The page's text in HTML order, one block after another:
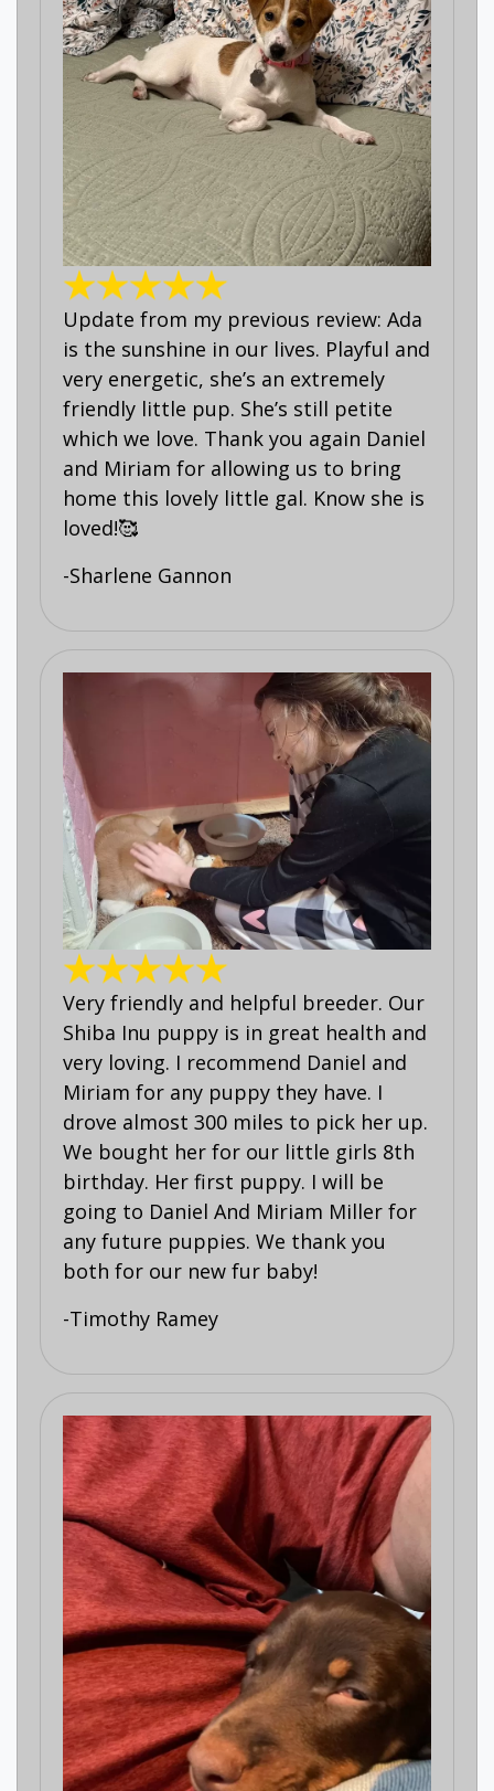
Update from my previous review: Ada
is the sunshine in our lives. Playful and
very energetic, she’s an extremely
friendly little pup. She’s still petite
which we love. Thank you again Daniel
and Miriam for allowing us to bring
home this lovely little gal. Know she is
loved!🥰
-Sharlene Gannon
Very friendly and helpful breeder. Our
Shiba Inu puppy is in great health and
very loving. I recommend Daniel and
Miriam for any puppy they have. I
drove almost 300 miles to pick her up.
We bought her for our little girls 8th
birthday. Her first puppy. I will be
going to Daniel And Miriam Miller for
any future puppies. We thank you
both for our new fur baby!
-Timothy Ramey